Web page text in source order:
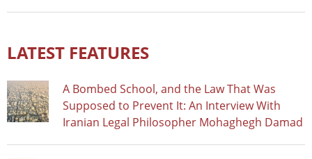
LATEST FEATURES
A Bombed School, and the Law That Was
Supposed to Prevent It: An Interview With
Iranian Legal Philosopher Mohaghegh Damad